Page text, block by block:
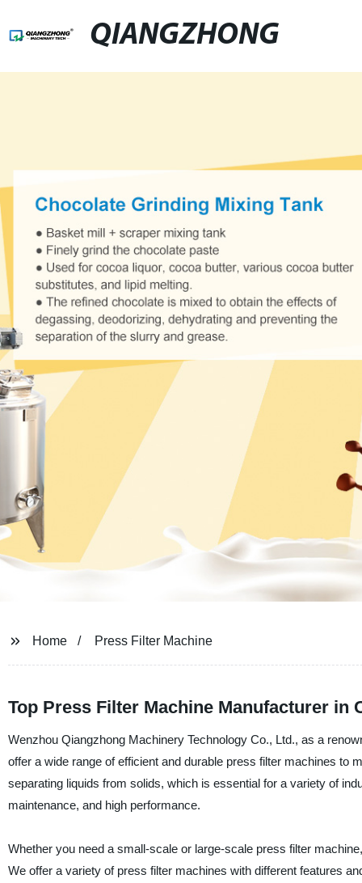
QIANGZHONG
Home Press Filter Machine
Top Press Filter Machine Manufacturer in
Wenzhou Qiangzhong Machinery Technology Co., Ltd., as a
offer a wide range of efficient and durable press filter machines to
separating liquids from solids, which is essential for a variety of
maintenance, and high performance.
Whether you need a small-scale or large-scale press filter
We offer a variety of press filter machines with different features